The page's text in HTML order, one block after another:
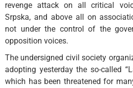
revenge attack on all critical
Srpska, and above all on
not under the control of the
opposition voices.
The undersigned civil society
adopting yesterday the so-called
which has been threatened for